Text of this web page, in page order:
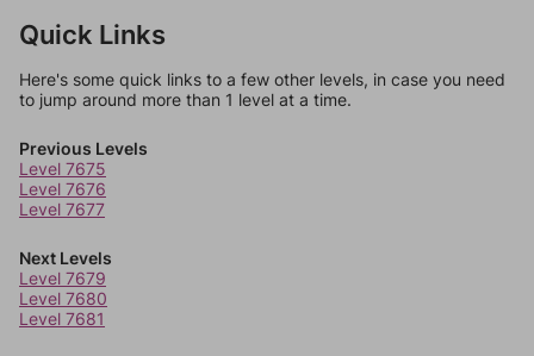
Quick Links
Here's some quick links to a few other levels, in case you need
to jump around more than 1 level at a time.
Previous Levels
Level 7675
Level 7676
Level 7677
Next Levels
Level 7679
Level 7680
Level 7681